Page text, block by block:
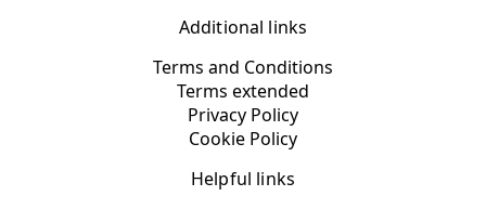
Additional links
Terms and Conditions
Terms extended
Privacy Policy
Cookie Policy
Helpful links